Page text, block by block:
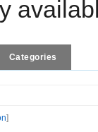
Categories
]